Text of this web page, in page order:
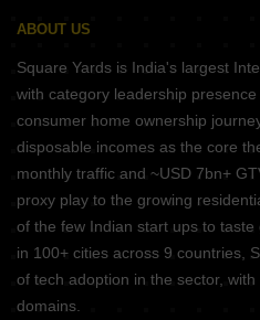
ABOUT US
Square Yards is India's largest
with category leadership
consumer home ownership
disposable incomes as the core
monthly traffic and ~USD 7bn+
proxy play to the growing
of the few Indian start ups to
in 100+ cities across 9 countries,
of tech adoption in the sector,
domains.